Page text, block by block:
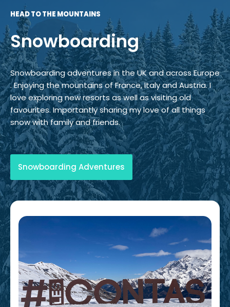
HEAD TO THE MOUNTAINS
Snowboarding
Snowboarding adventures in the UK and across Europe
. Enjoying the mountains of France, Italy and Austria. I
love exploring new resorts as well as visiting old
favourites. Importantly sharing my love of all things
snow with family and friends.
Snowboarding Adventures